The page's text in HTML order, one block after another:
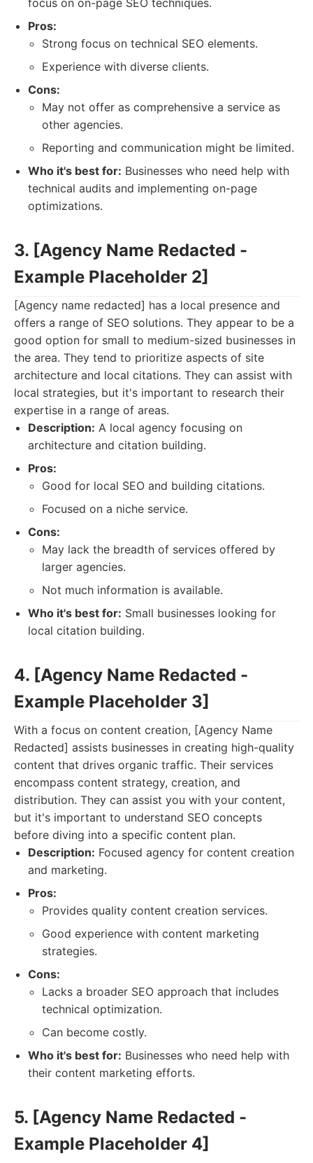
focus on on-page SEO techniques.
Pros:
Strong focus on technical SEO elements.
Experience with diverse clients.
Cons:
May not offer as comprehensive a service as
other agencies.
Reporting and communication might be limited.
Who it's best for: Businesses who need help with
technical audits and implementing on-page
optimizations.
3. [Agency Name Redacted -
Example Placeholder 2]
[Agency name redacted] has a local presence and
offers a range of SEO solutions. They appear to be a
good option for small to medium-sized businesses in
the area. They tend to prioritize aspects of site
architecture and local citations. They can assist with
local strategies, but it's important to research their
expertise in a range of areas.
Description: A local agency focusing on
architecture and citation building.
Pros:
Good for local SEO and building citations.
Focused on a niche service.
Cons:
May lack the breadth of services offered by
larger agencies.
Not much information is available.
Who it's best for: Small businesses looking for
local citation building.
4. [Agency Name Redacted -
Example Placeholder 3]
With a focus on content creation, [Agency Name
Redacted] assists businesses in creating high-quality
content that drives organic traffic. Their services
encompass content strategy, creation, and
distribution. They can assist you with your content,
but it's important to understand SEO concepts
before diving into a specific content plan.
Description: Focused agency for content creation
and marketing.
Pros:
Provides quality content creation services.
Good experience with content marketing
strategies.
Cons:
Lacks a broader SEO approach that includes
technical optimization.
Can become costly.
Who it's best for: Businesses who need help with
their content marketing efforts.
5. [Agency Name Redacted -
Example Placeholder 4]